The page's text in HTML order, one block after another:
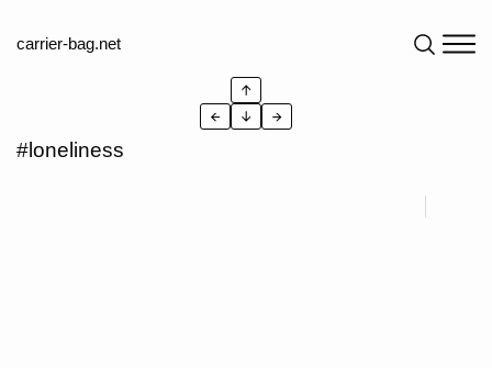
carrier-bag.net
#loneliness
↑
←
↓ →